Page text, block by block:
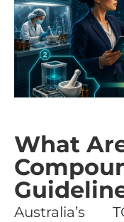
What
Australia’s